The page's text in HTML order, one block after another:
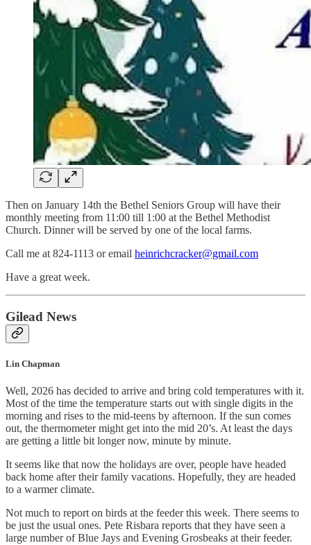
Then on January 14th the Bethel Seniors Group will have their
monthly meeting from 11:00 till 1:00 at the Bethel Methodist
Church. Dinner will be served by one of the local farms.
Call me at 824-1113 or email heinrichcracker@gmail.com
Have a great week.
Gilead News
Lin Chapman
Well, 2026 has decided to arrive and bring cold temperatures with it.
Most of the time the temperature starts out with single digits in the
morning and rises to the mid-teens by afternoon. If the sun comes
out, the thermometer might get into the mid 20’s. At least the days
are getting a little bit longer now, minute by minute.
It seems like that now the holidays are over, people have headed
back home after their family vacations. Hopefully, they are headed
to a warmer climate.
Not much to report on birds at the feeder this week. There seems to
be just the usual ones. Pete Risbara reports that they have seen a
large number of Blue Jays and Evening Grosbeaks at their feeder.